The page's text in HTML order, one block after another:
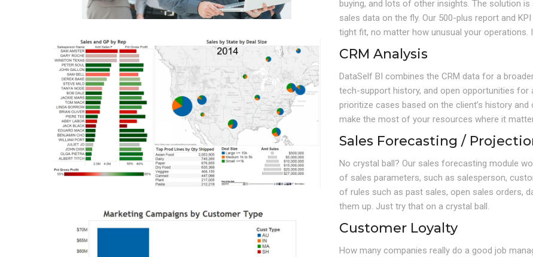
buying, and lots of other insights. The solution
sales data on the fly. Our 500-plus report and
tight fit, no matter how unusual your operations.
CRM Analysis
DataSelf BI combines the CRM data for a
tech-support history, and open opportunities for
prioritize cases based on the client’s history
make the most of your resources where it
Sales Forecasting /
No crystal ball? Our sales forecasting module
of sales parameters, such as salesperson,
of rules such as past sales, open sales orders,
them up. Just try that on a crystal ball.
Customer Loyalty
How many companies really do a good job